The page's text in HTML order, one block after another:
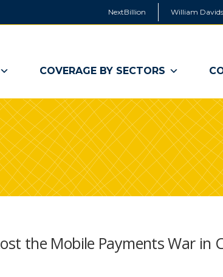
NextBillion William
COVERAGE BY SECTORS
the Mobile Payments War in